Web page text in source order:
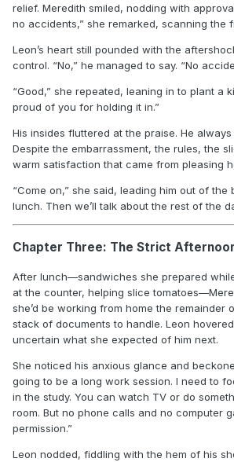
relief. Meredith smiled, nodding with
no accidents,” she remarked, scanning the
Leon’s heart still pounded with the
control. “No,” he managed to say. “No
“Good,” she repeated, leaning in to plant a
proud of you for holding it in.”
His insides fluttered at the praise. He
Despite the embarrassment, the rules, the
warm satisfaction that came from pleasing
“Come on,” she said, leading him out of the
lunch. Then we’ll talk about the rest of the
Chapter Three: The Strict
After lunch—sandwiches she prepared
at the counter, helping slice
she’d be working from home the remainder
stack of documents to handle. Leon
uncertain what she expected of him next.
She noticed his anxious glance and
going to be a long work session. I need to
in the study. You can watch TV or do
room. But no phone calls and no computer
permission.”
Leon nodded, fiddling with the hem of his